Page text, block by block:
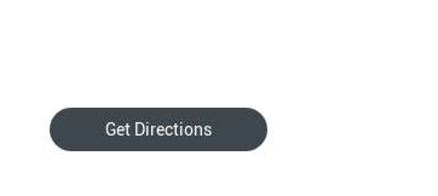
Get Directions